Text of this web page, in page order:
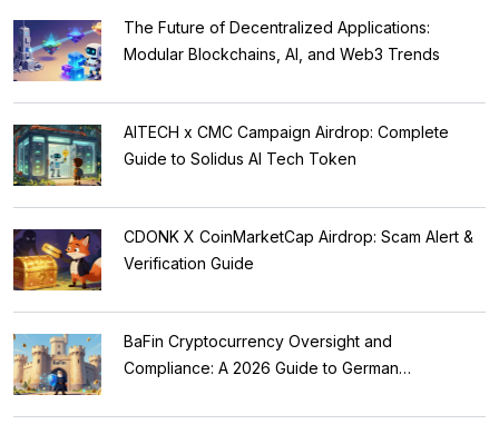
The Future of Decentralized Applications:
Modular Blockchains, AI, and Web3 Trends
AITECH x CMC Campaign Airdrop: Complete
Guide to Solidus AI Tech Token
CDONK X CoinMarketCap Airdrop: Scam Alert &
Verification Guide
BaFin Cryptocurrency Oversight and
Compliance: A 2026 Guide to German